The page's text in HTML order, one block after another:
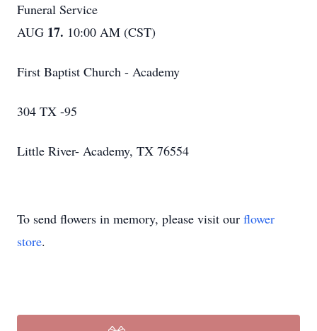
Funeral Service
AUG 17. 10:00 AM (CST)
First Baptist Church - Academy
304 TX -95
Little River- Academy, TX 76554
To send flowers in memory, please visit our flower
store.